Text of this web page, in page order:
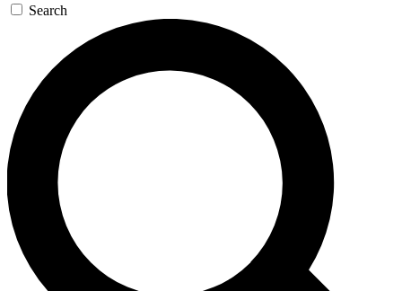
Search